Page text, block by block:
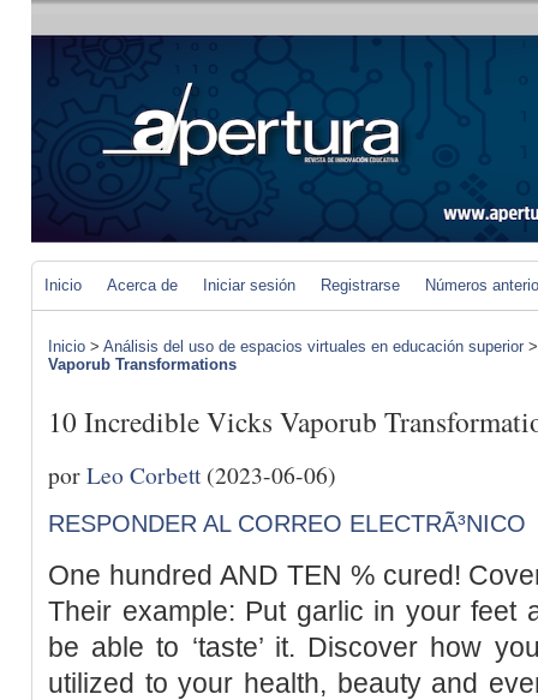
Inicio Acerca de Iniciar sesión Registrarse Números
Inicio > Análisis del uso de espacios virtuales en educación superior
Vaporub Transformations
10 Incredible Vicks Vaporub
porLeo Corbett(2023-06-06)
RESPONDER AL CORREO ELECTRÃ³NICO
One hundred AND TEN % cured!
Their example: Put garlic in your feet
be able to ‘taste’ it. Discover how
utilized to your health, beauty and